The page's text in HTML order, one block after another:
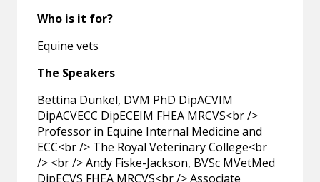
Who is it for?
Equine vets
The Speakers
Bettina Dunkel, DVM PhD DipACVIM
DipACVECC DipECEIM FHEA MRCVS<br />
Professor in Equine Internal Medicine and
ECC<br /> The Royal Veterinary College<br
/> <br /> Andy Fiske-Jackson, BVSc MVetMed
DipECVS FHEA MRCVS<br /> Associate